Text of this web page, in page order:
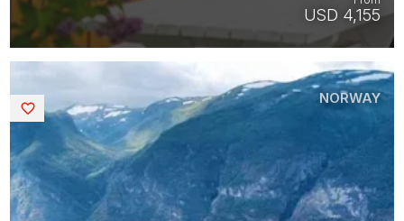
USD 4,155
NORWAY
Saved